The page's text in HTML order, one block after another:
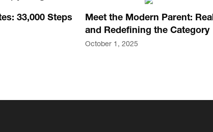
33,000 Steps
Meet the Modern Parent:
and Redefining the Category
October 1, 2025